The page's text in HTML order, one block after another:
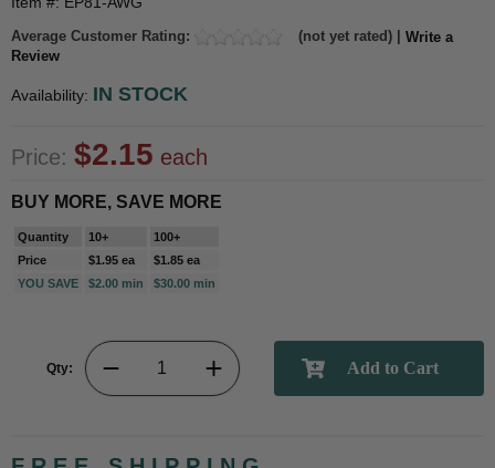
Average Customer Rating: (not yet rated) | Write a
Review
Availability: IN STOCK
Price: $2.15 each
BUY MORE, SAVE MORE
Quantity 10+
100+
Price
$1.95 ea
$1.85 ea
YOU SAVE
$2.00 min $30.00 min
Qty: